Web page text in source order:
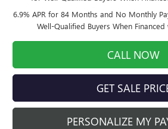
6.9% APR for 84 Months and No Monthly
Well-Qualified Buyers When Financed
CALL NOW
GET SALE
PERSONALIZE MY